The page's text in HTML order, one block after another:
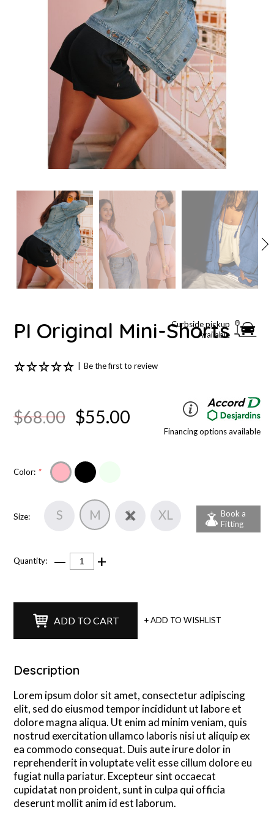
PI Original Mini-Shorts
Curbside pickup
Available
Be the first to review
$68.00 $55.00
Financing options available
Color: *
Size: S M L XL
Book a
Fitting
Quantity: — +
ADD TO CART + ADD TO WISHLIST
Description
Lorem ipsum dolor sit amet, consectetur adipiscing
elit, sed do eiusmod tempor incididunt ut labore et
dolore magna aliqua. Ut enim ad minim veniam, quis
nostrud exercitation ullamco laboris nisi ut aliquip ex
ea commodo consequat. Duis aute irure dolor in
reprehenderit in voluptate velit esse cillum dolore eu
fugiat nulla pariatur. Excepteur sint occaecat
cupidatat non proident, sunt in culpa qui officia
deserunt mollit anim id est laborum.